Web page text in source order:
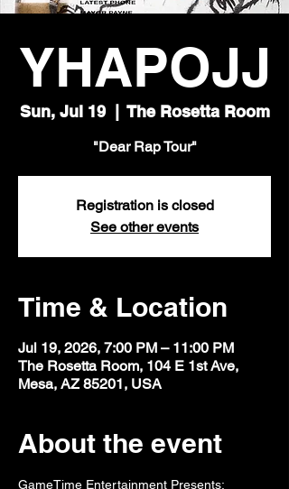
YHAPOJJ
Sun, Jul 19
  |
The Rosetta Room
"Dear Rap Tour"
Registration is closed
See other events
Time & Location
Jul 19, 2026, 7:00 PM – 11:00 PM
The Rosetta Room, 104 E 1st Ave,
Mesa, AZ 85201, USA
About the event
GameTime Entertainment Presents: